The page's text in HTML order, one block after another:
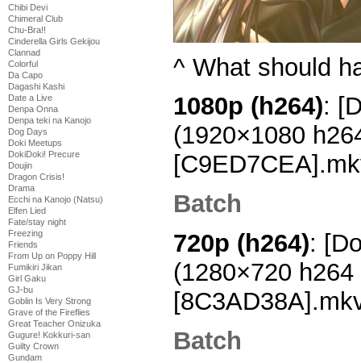
Chibi Devi
Chimeral Club
Chu-Bra!!
Cinderella Girls Gekijou
Clannad
Colorful
Da Capo
Dagashi Kashi
Date a Live
Denpa Onna
Denpa teki na Kanojo
Dog Days
Doki Meetups
DokiDoki! Precure
Doujin
Dragon Crisis!
Drama
Ecchi na Kanojo (Natsu)
Elfen Lied
Fate/stay night
Freezing
Friends
From Up on Poppy Hill
Fumikiri Jikan
Girl Gaku
GJ-bu
Goblin Is Very Strong
Grave of the Fireflies
Great Teacher Onizuka
Gugure! Kokkuri-san
Guilty Crown
Gundam
^ What should
1080p (h264):
(1920×1080
Batch
720p (h264):
(1280×720
Batch